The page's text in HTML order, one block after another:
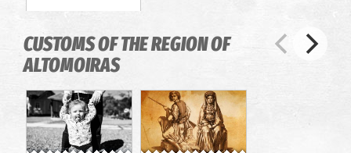
CUSTOMS OF THE REGION OF
ALTOMOIRAS